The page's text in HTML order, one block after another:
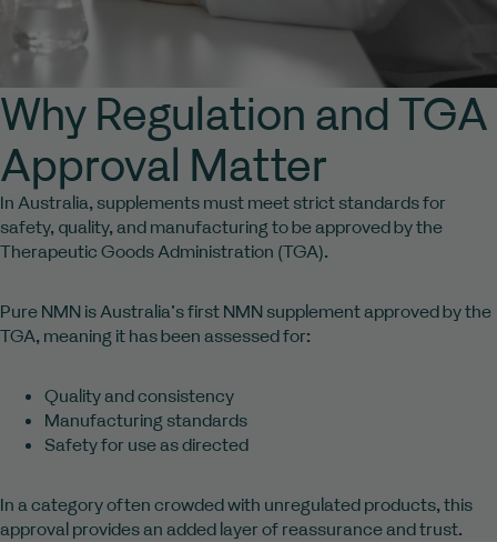
Why Regulation and TGA
Approval Matter
In Australia, supplements must meet strict standards for
safety, quality, and manufacturing to be approved by the
Therapeutic Goods Administration (TGA).
Pure NMN is Australia’s first NMN supplement approved by the
TGA, meaning it has been assessed for:
Quality and consistency
Manufacturing standards
Safety for use as directed
In a category often crowded with unregulated products, this
approval provides an added layer of reassurance and trust.